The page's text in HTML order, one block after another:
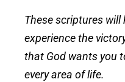
These scriptures will
experience the
that God wants you
every area of life.